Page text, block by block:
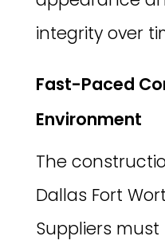
integrity over
Fast-Paced
Environment
The
Dallas Fort
Suppliers